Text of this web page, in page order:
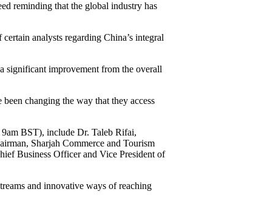
reminding that the global industry has
analysts regarding China’s integral
significant improvement from the overall
changing the way that they access
BST), include Dr. Taleb Rifai,
Sharjah Commerce and Tourism
Business Officer and Vice President of
and innovative ways of reaching